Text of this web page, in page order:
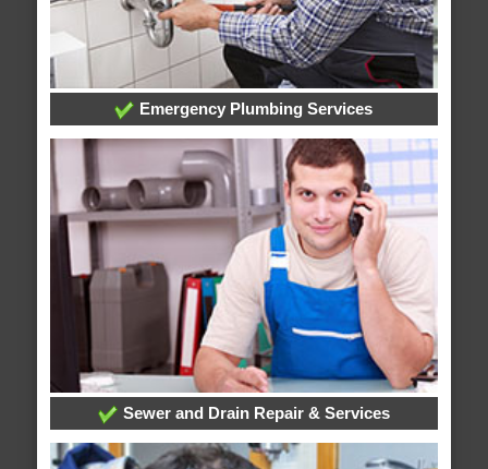
Emergency Plumbing Services
Sewer and Drain Repair & Services